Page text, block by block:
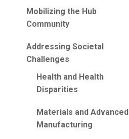
Mobilizing the Hub
Community
Addressing Societal
Challenges
Health and Health
Disparities
Materials and Advanced
Manufacturing